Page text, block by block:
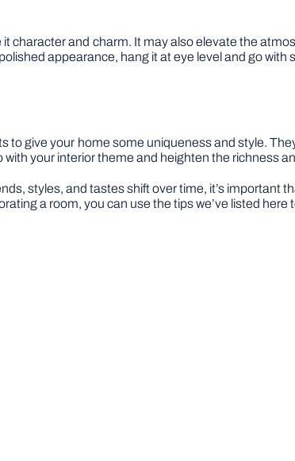
character and charm. It may also elevate the
appearance, hang it at eye level and go with
to give your home some uniqueness and style.
your interior theme and heighten the richness
styles, and tastes shift over time, it’s important
a room, you can use the tips we’ve listed